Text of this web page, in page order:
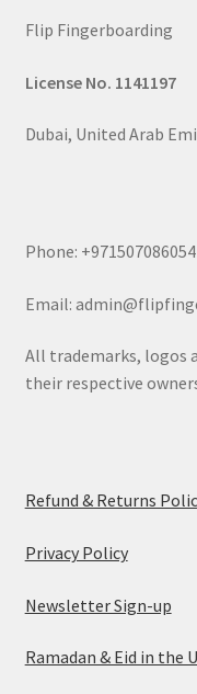
Flip Fingerboarding
License No. 1141197
Dubai, United Arab
Phone: +971507086054
Email:
All trademarks, logos
their respective
Refund & Returns
Privacy Policy
Newsletter Sign-up
Ramadan & Eid in the